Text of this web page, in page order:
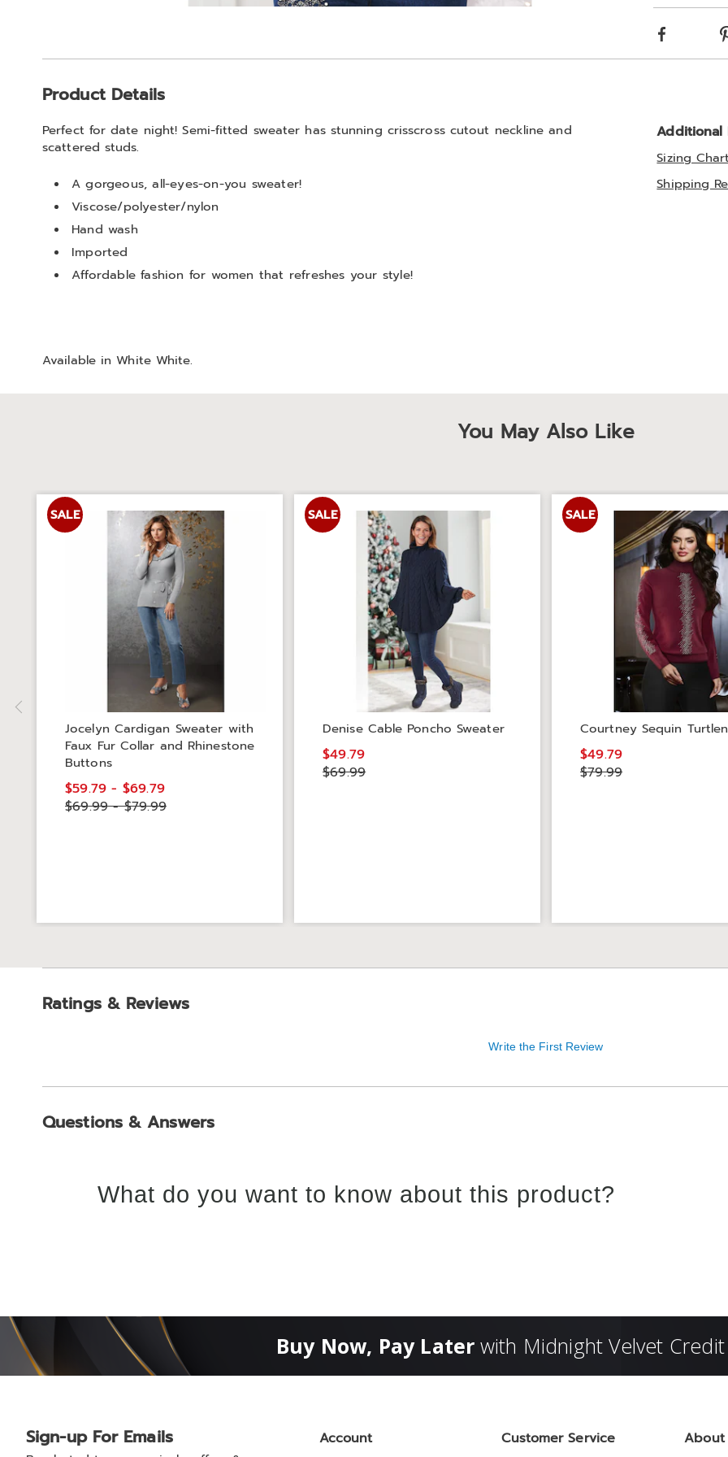
Facebook
Information
Product Details
Perfect for date night! Semi-fitted sweater has stunning crisscross cutout neckline and
scattered studs.
A gorgeous, all-eyes-on-you sweater!
Viscose/polyester/nylon
Hand wash
Imported
Affordable fashion for women that refreshes your style!
Available inWhite White.
Additional
Sizing
Shipping
You May Also Like
SALE
Jocelyn Cardigan Sweater with
Faux Fur Collar and Rhinestone
Buttons
$59.79 - $69.79
$69.99 - $79.99
SALE
Denise Cable Poncho Sweater
$49.79
$69.99
SALE
Courtney Sequin
$49.79
$79.99
Ratings & Reviews
Write the First Review
Questions & Answers
What do you want to know about this product?
Buy Now, Pay Later with Midnight Velvet Credit
Sign-up For Emails Account Customer Service About